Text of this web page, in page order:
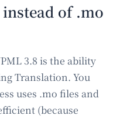
of .mo
3.8 is the ability
Translation. You
uses .mo files and
(because